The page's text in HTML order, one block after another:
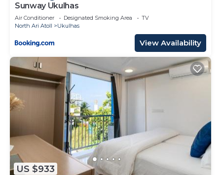
Sunway Ukulhas
Air Conditioner Designated Smoking Area
TV
North Ari Atoll
Ukulhas
View Availability
US $933